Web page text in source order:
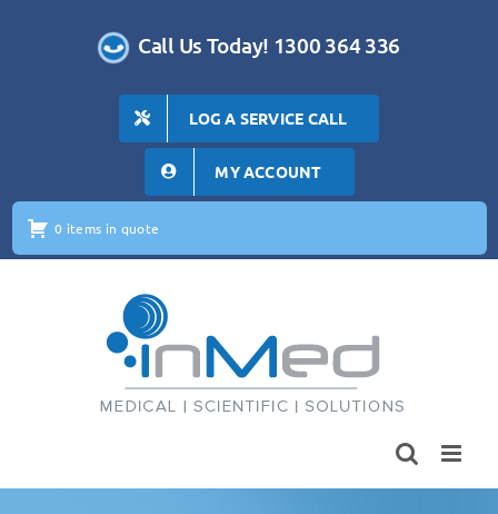
Call Us Today! 1300 364 336
LOG A SERVICE CALL
MY ACCOUNT
0 items in quote